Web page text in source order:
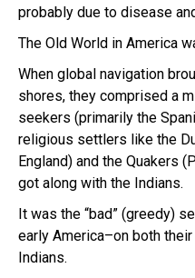
probably due to disease
The Old World in America
When global navigation
shores, they comprised a
seekers (primarily the
religious settlers like the
England) and the Quakers
got along with the Indians.
It was the “bad” (greedy)
early America–on both
Indians.